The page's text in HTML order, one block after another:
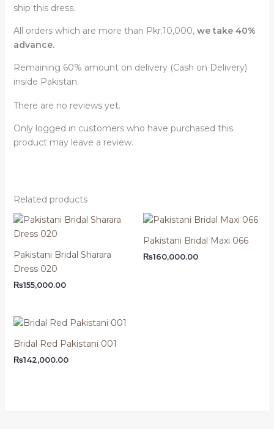
ship this dress.
All orders which are more than Pkr.10,000,we take 40%
advance.
Remaining 60% amount on delivery (Cash on Delivery)
inside Pakistan.
There are no reviews yet.
Only logged in customers who have purchased this
product may leave a review.
Related products
Pakistani Bridal Sharara
Dress 020
₨155,000.00
Pakistani Bridal Maxi 066
₨160,000.00
Bridal Red Pakistani 001
₨142,000.00